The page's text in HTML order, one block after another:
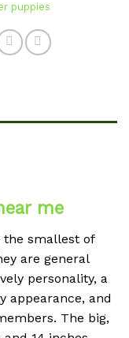
puppies
me
the smallest of
are general
personality, a
appearance, and
The big,